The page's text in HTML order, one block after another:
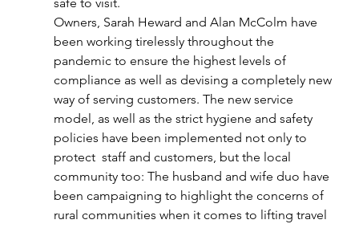
safe to visit.
Owners, Sarah Heward and Alan McColm have
been working tirelessly throughout the
pandemic to ensure the highest levels of
compliance as well as devising a completely new
way of serving customers. The new service
model, as well as the strict hygiene and safety
policies have been implemented not only to
protect  staff and customers, but the local
community too: The husband and wife duo have
been campaigning to highlight the concerns of
rural communities when it comes to lifting travel